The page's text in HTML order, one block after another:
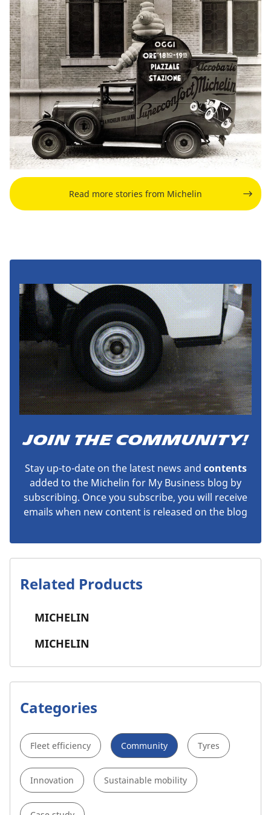
Read more stories from Michelin
JOIN THE COMMUNITY!
Stay up-to-date on the latest news and contents
added to the Michelin for My Business blog by
subscribing. Once you subscribe, you will receive
emails when new content is released on the blog
Related Products
MICHELIN
MICHELIN
Categories
Fleet efficiency Community Tyres
Innovation Sustainable mobility